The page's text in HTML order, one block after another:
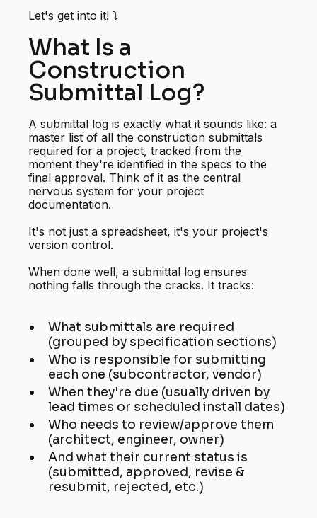
Let's get into it! ⤵️
What Is a
Construction
Submittal Log?
A submittal log is exactly what it sounds like: a
master list of all the construction submittals
required for a project, tracked from the
moment they're identified in the specs to the
final approval. Think of it as the central
nervous system for your project
documentation.
It's not just a spreadsheet, it's your project's
version control.
When done well, a submittal log ensures
nothing falls through the cracks. It tracks:
What submittals are required
(grouped by specification sections)
Who is responsible for submitting
each one (subcontractor, vendor)
When they're due (usually driven by
lead times or scheduled install dates)
Who needs to review/approve them
(architect, engineer, owner)
And what their current status is
(submitted, approved, revise &
resubmit, rejected, etc.)